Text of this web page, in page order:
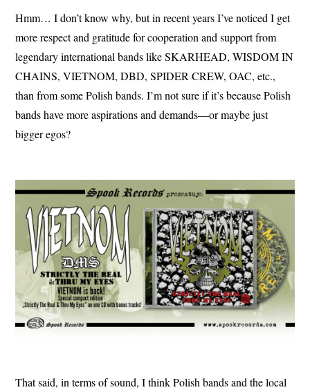
Hmm… I don’t know why, but in recent years I’ve noticed I get
more respect and gratitude for cooperation and support from
legendary international bands like SKARHEAD, WISDOM IN
CHAINS, VIETNOM, DBD, SPIDER CREW, OAC, etc.,
than from some Polish bands. I’m not sure if it’s because Polish
bands have more aspirations and demands—or maybe just
bigger egos?
That said, in terms of sound, I think Polish bands and the local